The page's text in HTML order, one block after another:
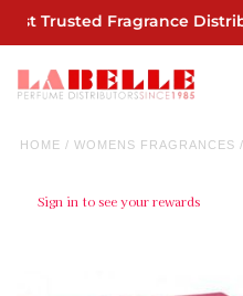
Trusted Fragrance
HOME / WOMENS FRAGRANCES /
Sign in to see your rewards